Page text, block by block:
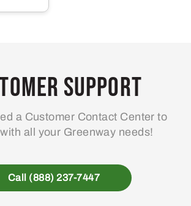
multiple
may
be
on
the
page
Support
a Customer Contact Center to
all your Greenway needs!
Call (888) 237-7447